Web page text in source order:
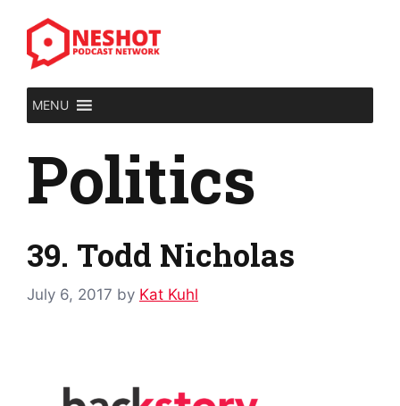
content
MENU
Politics
39. Todd Nicholas
July 6, 2017 by Kat Kuhl